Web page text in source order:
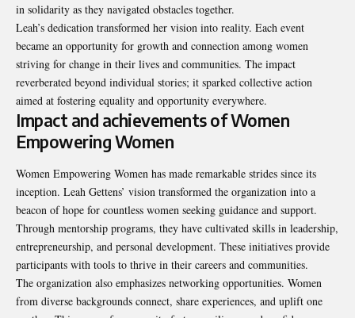
in solidarity as they navigated obstacles together.
Leah’s dedication transformed her vision into reality. Each event
became an opportunity for growth and connection among women
striving for change in their lives and communities. The impact
reverberated beyond individual stories; it sparked collective action
aimed at fostering equality and opportunity everywhere.
Impact and achievements of Women
Empowering Women
Women Empowering Women has made remarkable strides since its
inception. Leah Gettens’ vision transformed the organization into a
beacon of hope for countless women seeking guidance and support.
Through mentorship programs, they have cultivated skills in leadership,
entrepreneurship, and personal development. These initiatives provide
participants with tools to thrive in their careers and communities.
The organization also emphasizes networking opportunities. Women
from diverse backgrounds connect, share experiences, and uplift one